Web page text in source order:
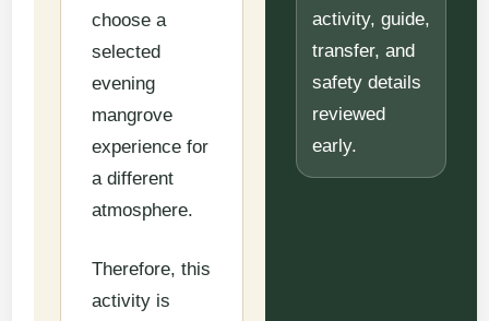
choose a
selected
evening
mangrove
experience for
a different
atmosphere.
Therefore, this
activity is
activity, guide,
transfer, and
safety details
reviewed
early.